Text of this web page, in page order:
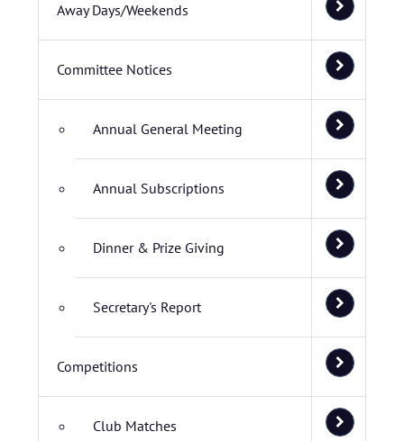
Away Days/Weekends
Committee Notices
Annual General Meeting
Annual Subscriptions
Dinner & Prize Giving
Secretary's Report
Competitions
Club Matches